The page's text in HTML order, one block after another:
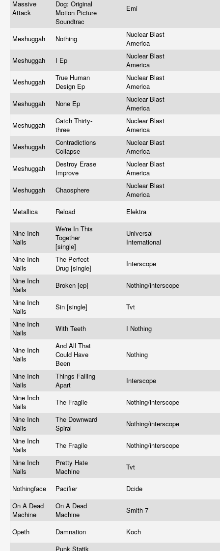
Massive
Attack
Dog: Original
Motion Picture
Soundtrac
Emi
Meshuggah Nothing
Nuclear Blast
America
Meshuggah
I Ep
Nuclear Blast
America
Meshuggah
True Human
Design Ep
Nuclear Blast
America
Meshuggah
None Ep
Nuclear Blast
America
Meshuggah
Catch Thirty-
three
Nuclear Blast
America
Meshuggah
Contradictions
Collapse
Nuclear Blast
America
Meshuggah
Destroy Erase
Improve
Nuclear Blast
America
Meshuggah
Chaosphere
Nuclear Blast
America
Metallica
Reload Elektra
Nine Inch
Nails
We're In This
Together
[single]
Universal
International
Nine Inch
Nails
The Perfect
Drug [single]
Interscope
Nine Inch
Nails
Broken [ep]
Nothing/interscope
Nine Inch
Nails
Sin [single]
Tvt
Nine Inch
Nails
With Teeth I Nothing
Nine Inch
Nails
And All That
Could Have
Been
Nothing
Nine Inch
Nails
Things Falling
Apart
Interscope
Nine Inch
Nails
The Fragile
Nothing/interscope
Nine Inch
Nails
The Downward
Spiral
Nothing/interscope
Nine Inch
Nails
The Fragile
Nothing/interscope
Nine Inch
Nails
Pretty Hate
Machine
Tvt
Nothingface Pacifier
Dcide
On A Dead
Machine
On A Dead
Machine
Smith 7
Opeth Damnation Koch
Punk Statik